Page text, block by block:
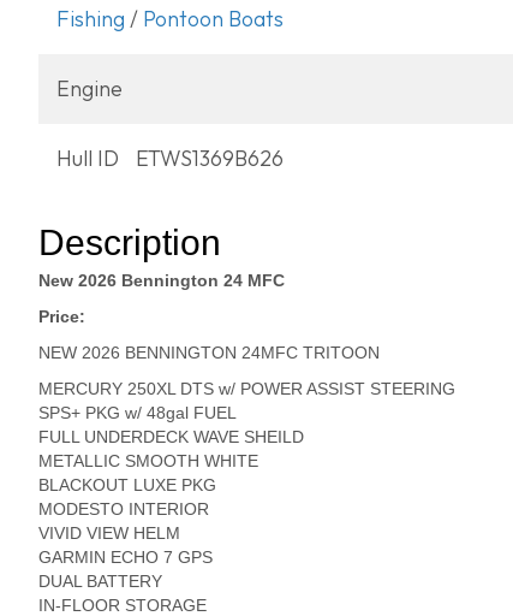
Fishing / Pontoon Boats
Engine
Hull ID ETWS1369B626
Description
New 2026 Bennington 24 MFC
Price:
NEW 2026 BENNINGTON 24MFC TRITOON
MERCURY 250XL DTS w/ POWER ASSIST STEERING
SPS+ PKG w/ 48gal FUEL
FULL UNDERDECK WAVE SHEILD
METALLIC SMOOTH WHITE
BLACKOUT LUXE PKG
MODESTO INTERIOR
VIVID VIEW HELM
GARMIN ECHO 7 GPS
DUAL BATTERY
IN-FLOOR STORAGE